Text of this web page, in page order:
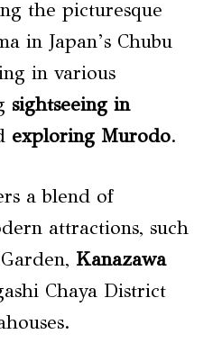
the picturesque
in Japan’s Chubu
in various
sightseeing in
exploring Murodo.
a blend of
attractions, such
Kanazawa
Chaya District